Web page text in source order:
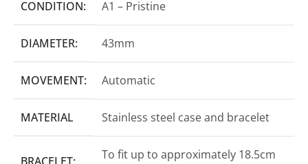
CONDITION: A1 – Pristine
DIAMETER: 43mm
MOVEMENT: Automatic
MATERIAL Stainless steel case and bracelet
To fit up to approximately 18.5cm